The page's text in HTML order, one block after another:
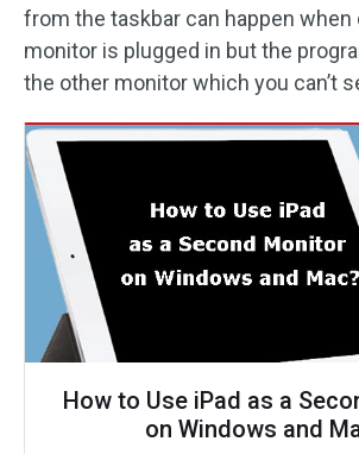
from the taskbar can happen when
monitor is plugged in but the
the other monitor which you can’t
How to Use iPad as a
on Windows and